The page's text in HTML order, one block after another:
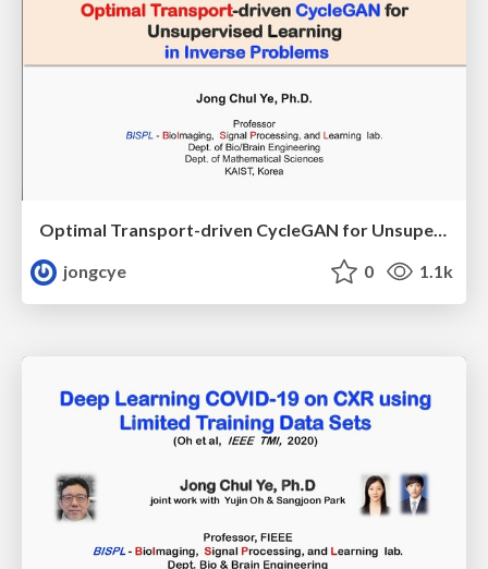
Optimal Transport-driven CycleGAN for Unsupervised Learning in Inverse Problems
jongcye
0 1.1k